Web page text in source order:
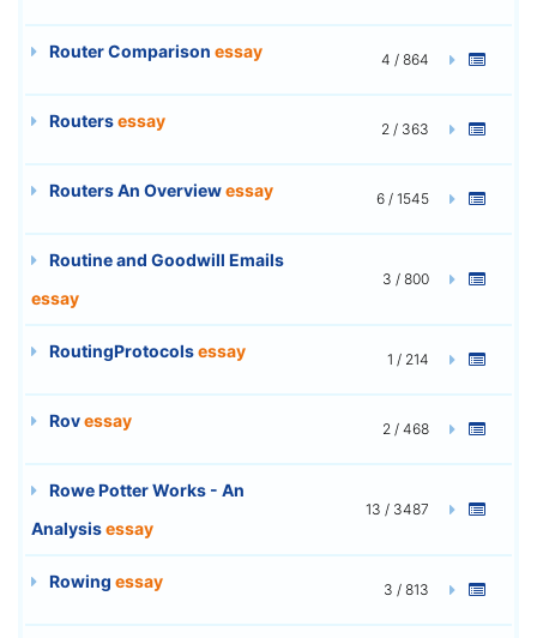
Router Comparison essay 4 / 864
Routersessay 2 / 363
Routers An Overviewessay 6 / 1545
Routine and Goodwill Emails
essay
3 / 800
RoutingProtocolsessay 1 / 214
Rovessay 2 / 468
Rowe Potter Works - An
Analysisessay
13 / 3487
Rowing essay 3 / 813